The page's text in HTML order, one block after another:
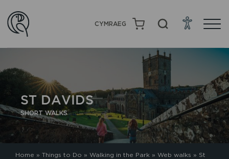
CYMRAEG
ST DAVIDS
SHORT WALKS
Home » Things to Do » Walking in the Park » Web walks » St